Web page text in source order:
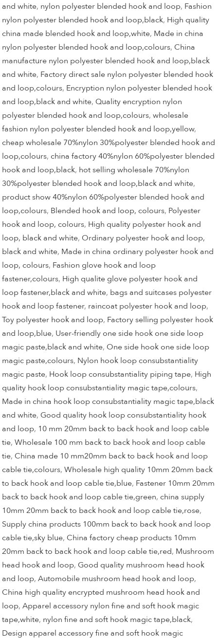
and white, nylon polyester blended hook and loop, Fashion
nylon polyester blended hook and loop,black, High quality
china made blended hook and loop,white, Made in china
nylon polyester blended hook and loop,colours, China
manufacture nylon polyester blended hook and loop,black
and white, Factory direct sale nylon polyester blended hook
and loop,colours, Encryption nylon polyester blended hook
and loop,black and white, Quality encryption nylon
polyester blended hook and loop,colours,wholesale
fashion nylon polyester blended hook and loop,yellow,
cheap wholesale 70%nylon 30%polyester blended hook and
loop,colours, china factory 40%nylon 60%polyester blended
hook and loop,black, hot selling wholesale 70%nylon
30%polyester blended hook and loop,black and white,
product show 40%nylon 60%polyester blended hook and
loop,colours, Blended hook and loop, colours, Polyester
hook and loop, colours, High quality polyester hook and
loop, black and white, Ordinary polyester hook and loop,
black and white, Made in china ordinary polyester hook and
loop, colours, Fashion glove hook and loop
fastener,colours, High qualite glove polyester hook and
loop fastener,black and white, bags and suitcases polyester
hook and loop fastener, raincoat polyester hook and loop,
Toy polyester hook and loop, Factory selling polyester hook
and loop,blue, User-friendly one side hook one side loop
magic paste,black and white, One side hook one side loop
magic paste,colours, Nylon hook loop consubstantiality
magic paste, Hook loop consubstantiality piping tape, High
quality hook loop consubstantiality magic tape,colours,
Made in china hook loop consubstantiality magic tape,black
and white, Good quality hook loop consubstantiality hook
and loop, 10 mm 20mm back to back hook and loop cable
tie,Wholesale 100 mm back to back hook and loop cable
tie, China made 10 mm20mm back to back hook and loop
cable tie,colours,Wholesale high quality 10mm 20mm back
to back hook and loop cable tie,blue, Fastener 10mm 20mm
back to back hook and loop cable tie,green, china supply
10mm 20mm back to back hook and loop cable tie,rose,
Supply china products 100mm back to back hook and loop
cable tie,sky blue, China factory cheap products 10mm
20mm back to back hook and loop cable tie,red, Mushroom
head hook and loop, Good quality mushroom head hook
and loop,Automobile mushroom head hook and loop,
China high quality encrypted mushroom head hook and
loop,Apparel accessory nylon fine and soft hook magic
tape,white, nylon fine and soft hook magic tape,black,
Design apparel accessory fine and soft hook magic